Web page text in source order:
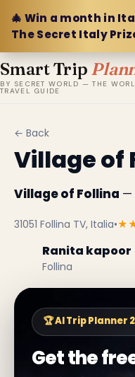
🎄 Win a month in
The Secret Italy
Smart Trip
BY SECRET WORLD — THE
TRAVEL GUIDE
← Back
Village of
Village of Follina —
31051 Follina TV, Italia•
Ranita kapoor
Follina
🏆 AI Trip Planner
Get the